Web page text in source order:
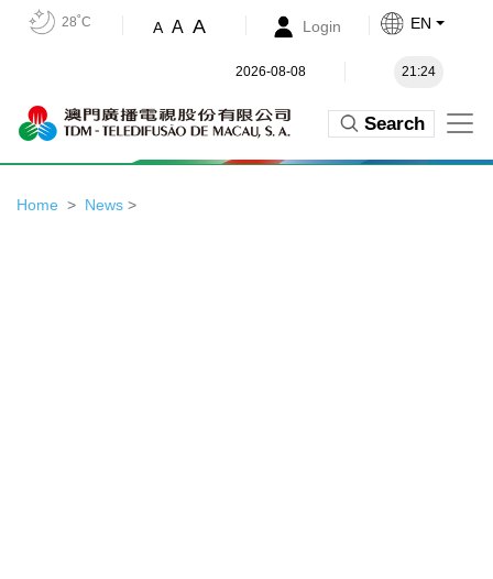
28˚C A A A Login EN
2026-08-08 21:24
Search
Home News >